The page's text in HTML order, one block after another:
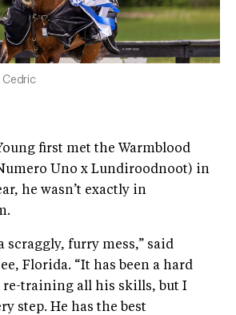
Cedric
first met the Warmblood
Uno x Lundiroodnoot) in
he wasn’t exactly in
scraggly, furry mess,” said
Florida. “It has been a hard
re-training all his skills, but I
step. He has the best